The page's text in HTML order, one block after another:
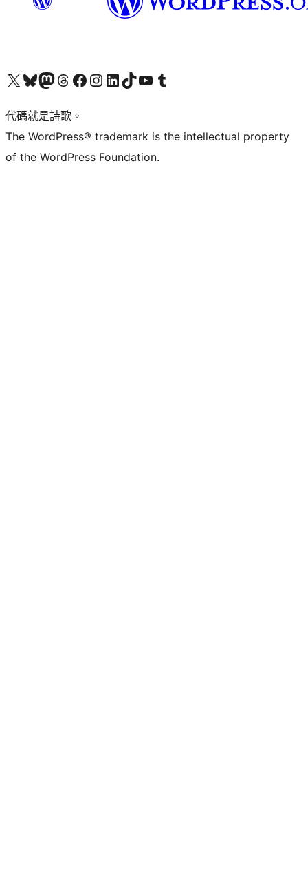
Visit our X (formerly Twitter) account
Visit our Bluesky account
Visit our Mastodon account
Visit our Threads account
訪問我們的 Facebook 專頁Visit our Instagram account
Visit our LinkedIn account
Visit our TikTok account
Visit our YouTube channel
Visit our Tumblr account
代碼就是詩歌。
The WordPress® trademark is the intellectual property
of the WordPress Foundation.